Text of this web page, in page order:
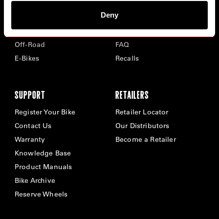
Deny
Time Trial & Triathlon
Off-Road
E-Bikes
Careers
Privacy Policy & Cookies
FAQ
Recalls
SUPPORT
Register Your Bike
Contact Us
Warranty
Knowledge Base
Product Manuals
Bike Archive
Reserve Wheels
RETAILERS
Retailer Locator
Our Distributors
Become a Retailer